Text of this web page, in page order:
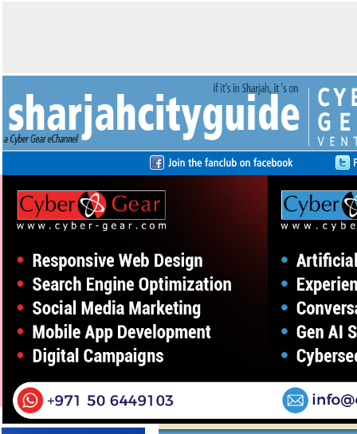
Business Listings Home/News/Local News